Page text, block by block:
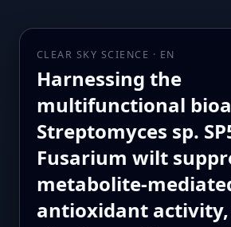
CLEAR SKY SCIENCE · EN
Harnessing the
multifunctional
Streptomyces sp.
Fusarium wilt
metabolite-
antioxidant